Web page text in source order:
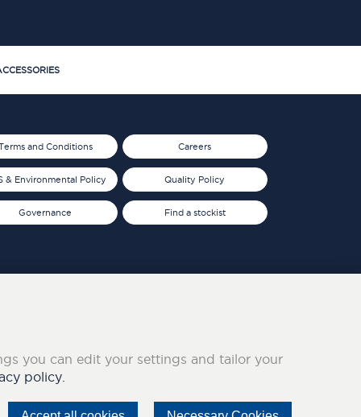
and Conditions
& Environmental Policy
Governance
Careers
Quality Policy
Find a stockist
you can edit your settings and tailor your
policy.